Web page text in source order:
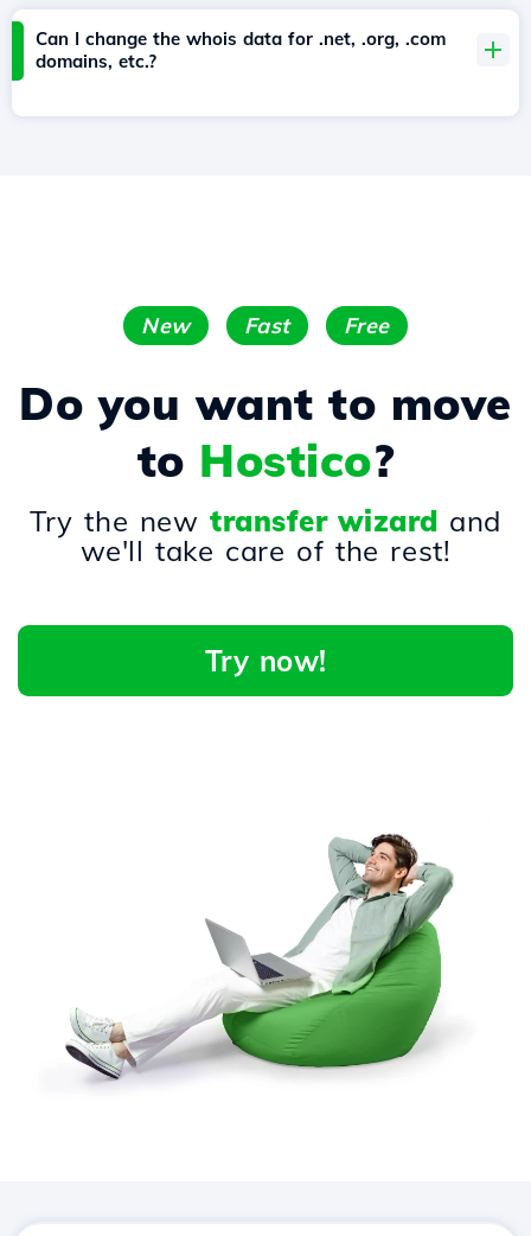
Can I change the whois data for .net, .org, .com
domains, etc.?
New Fast Free
Do you want to move
to Hostico?
Try the newtransfer wizard and
we'll take care of the rest!
Try now!